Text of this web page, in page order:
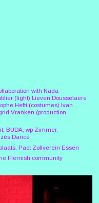
with Nada
(light) Lieven Dousselaere
Hefti (costumes) Ivan
Vranken (production
BUDA, wp Zimmer,
Dance
Pact Zollverein Essen
Flemish community